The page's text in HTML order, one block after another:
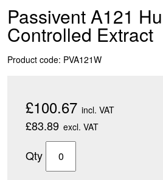
Passivent A121
Controlled Extract
Product code: PVA121W
£100.67 incl. VAT
£83.89 excl. VAT
Qty